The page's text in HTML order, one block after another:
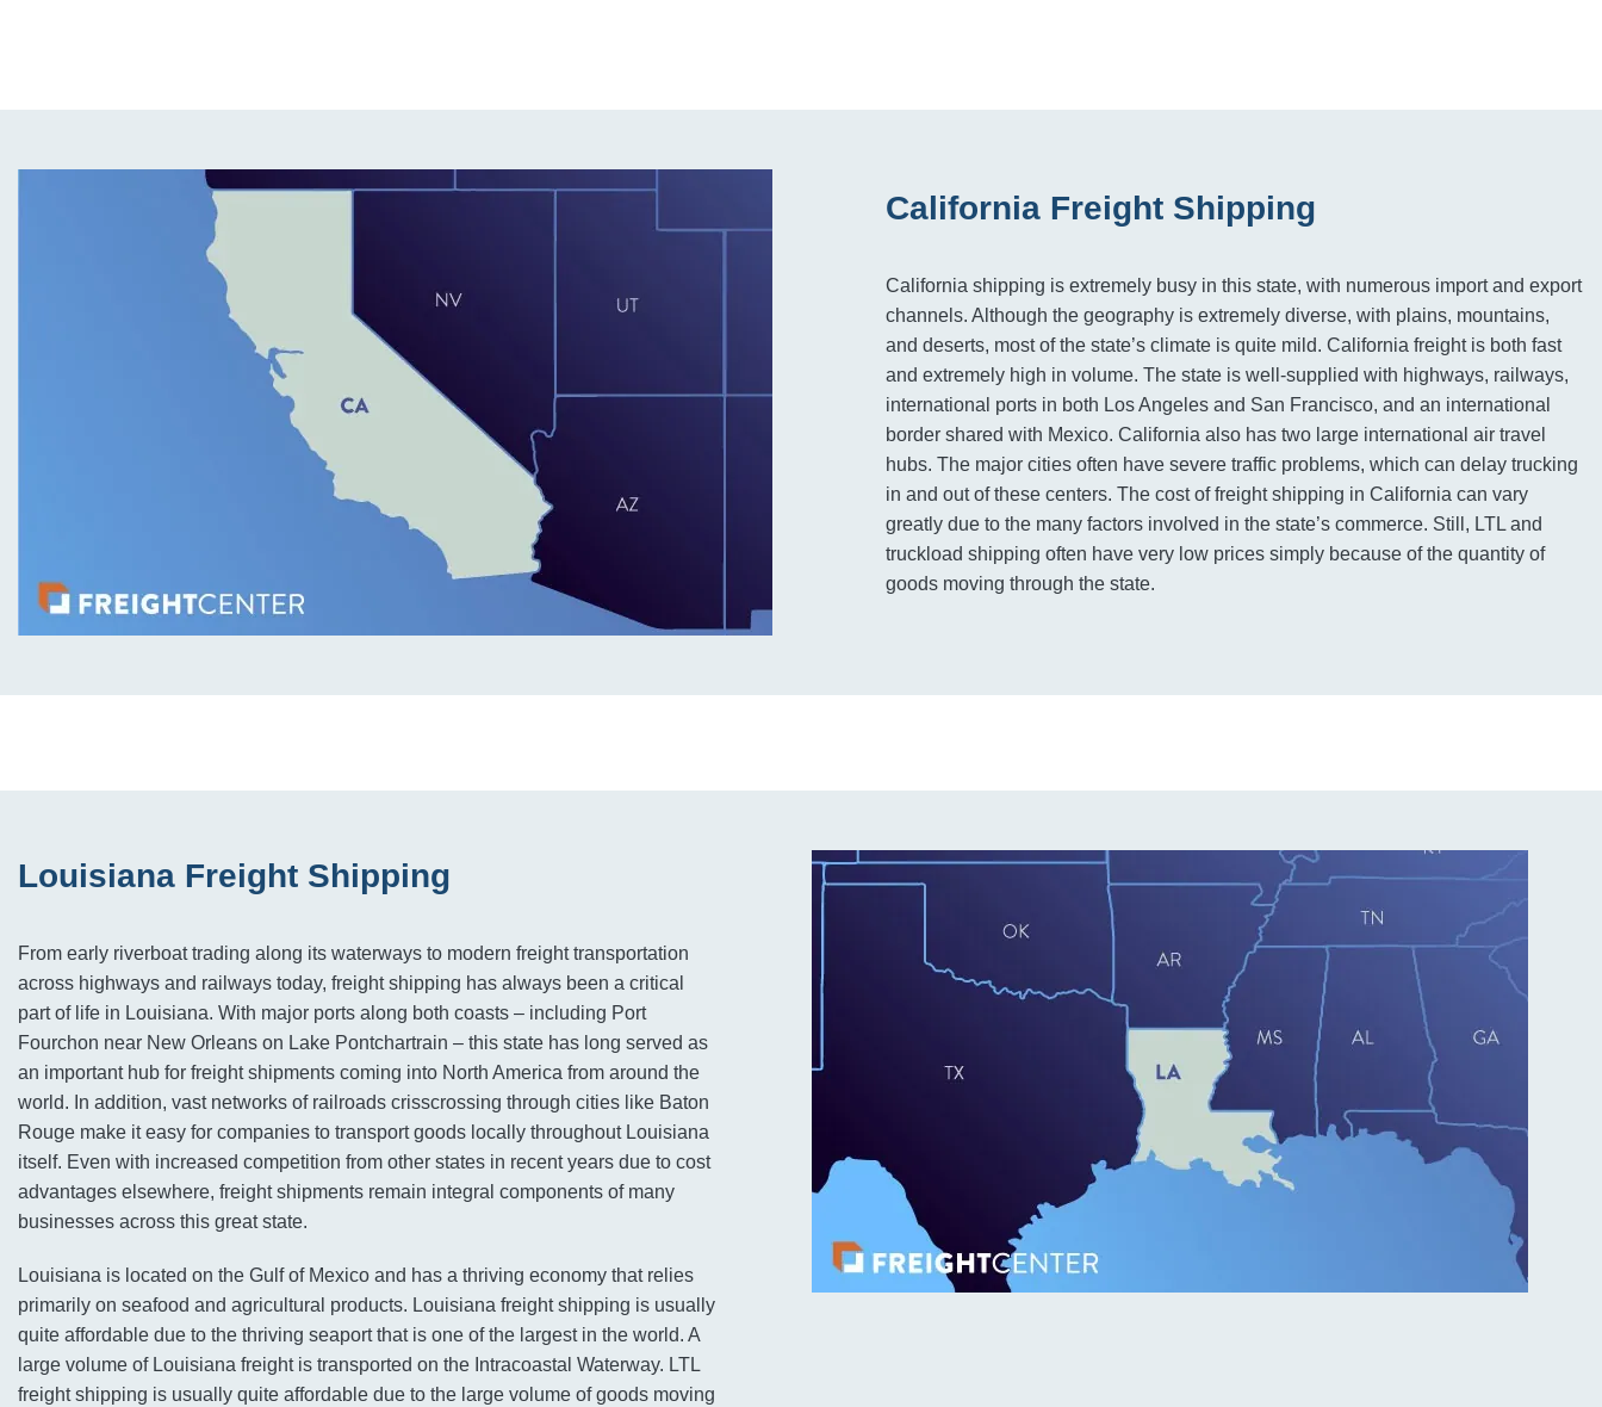
California Freight Shipping
California shipping is extremely busy in this state, with numerous import and export
channels. Although the geography is extremely diverse, with plains, mountains,
and deserts, most of the state’s climate is quite mild. California freight is both fast
and extremely high in volume. The state is well-supplied with highways, railways,
international ports in both Los Angeles and San Francisco, and an international
border shared with Mexico. California also has two large international air travel
hubs. The major cities often have severe traffic problems, which can delay trucking
in and out of these centers. The cost of freight shipping in California can vary
greatly due to the many factors involved in the state’s commerce. Still, LTL and
truckload shipping often have very low prices simply because of the quantity of
goods moving through the state.
Louisiana Freight Shipping
From early riverboat trading along its waterways to modern freight transportation
across highways and railways today, freight shipping has always been a critical
part of life in Louisiana. With major ports along both coasts – including Port
Fourchon near New Orleans on Lake Pontchartrain – this state has long served as
an important hub for freight shipments coming into North America from around the
world. In addition, vast networks of railroads crisscrossing through cities like Baton
Rouge make it easy for companies to transport goods locally throughout Louisiana
itself. Even with increased competition from other states in recent years due to cost
advantages elsewhere, freight shipments remain integral components of many
businesses across this great state.
Louisiana is located on the Gulf of Mexico and has a thriving economy that relies
primarily on seafood and agricultural products. Louisiana freight shipping is usually
quite affordable due to the thriving seaport that is one of the largest in the world. A
large volume of Louisiana freight is transported on the Intracoastal Waterway. LTL
freight shipping is usually quite affordable due to the large volume of goods moving